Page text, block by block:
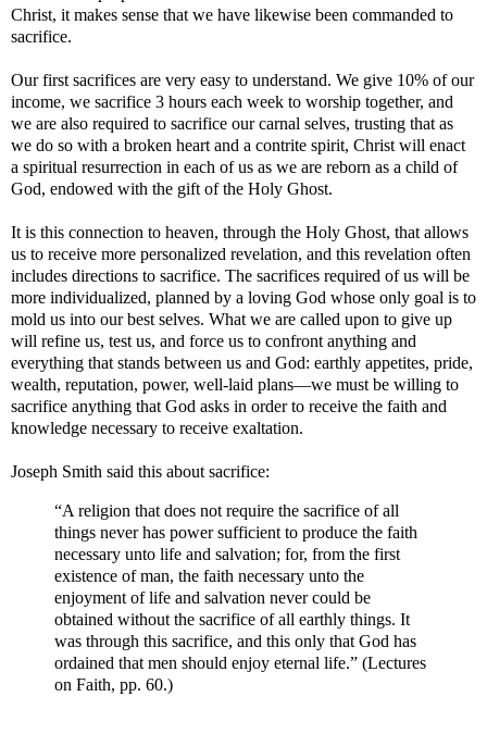
Christ, it makes sense that we have likewise been commanded to
sacrifice.
Our first sacrifices are very easy to understand. We give 10% of our
income, we sacrifice 3 hours each week to worship together, and
we are also required to sacrifice our carnal selves, trusting that as
we do so with a broken heart and a contrite spirit, Christ will enact
a spiritual resurrection in each of us as we are reborn as a child of
God, endowed with the gift of the Holy Ghost.
It is this connection to heaven, through the Holy Ghost, that allows
us to receive more personalized revelation, and this revelation often
includes directions to sacrifice. The sacrifices required of us will be
more individualized, planned by a loving God whose only goal is to
mold us into our best selves. What we are called upon to give up
will refine us, test us, and force us to confront anything and
everything that stands between us and God: earthly appetites, pride,
wealth, reputation, power, well-laid plans—we must be willing to
sacrifice anything that God asks in order to receive the faith and
knowledge necessary to receive exaltation.
Joseph Smith said this about sacrifice:
“A religion that does not require the sacrifice of all
things never has power sufficient to produce the faith
necessary unto life and salvation; for, from the first
existence of man, the faith necessary unto the
enjoyment of life and salvation never could be
obtained without the sacrifice of all earthly things. It
was through this sacrifice, and this only that God has
ordained that men should enjoy eternal life.” (Lectures
on Faith, pp. 60.)